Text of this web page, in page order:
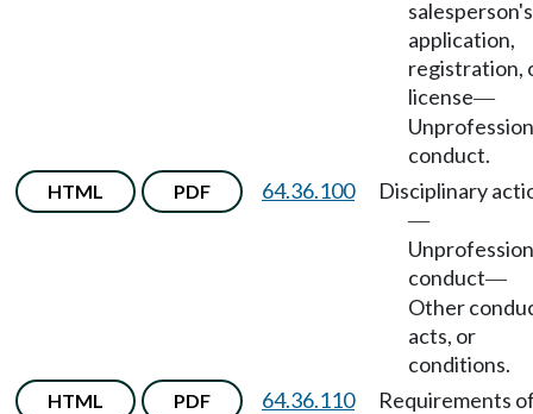
salesperson's
application,
registration,
license—
conduct.
HTML PDF 64.36.100 Disciplinary
—
conduct—
Other
acts, or
conditions.
HTML PDF 64.36.110
Requirements